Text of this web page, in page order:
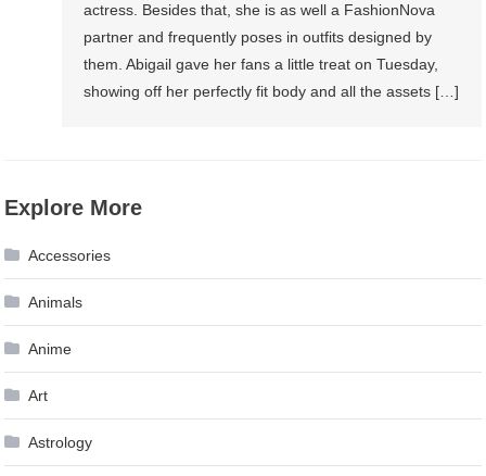
actress. Besides that, she is as well a FashionNova
partner and frequently poses in outfits designed by
them. Abigail gave her fans a little treat on Tuesday,
showing off her perfectly fit body and all the assets […]
Explore More
Accessories
Animals
Anime
Art
Astrology